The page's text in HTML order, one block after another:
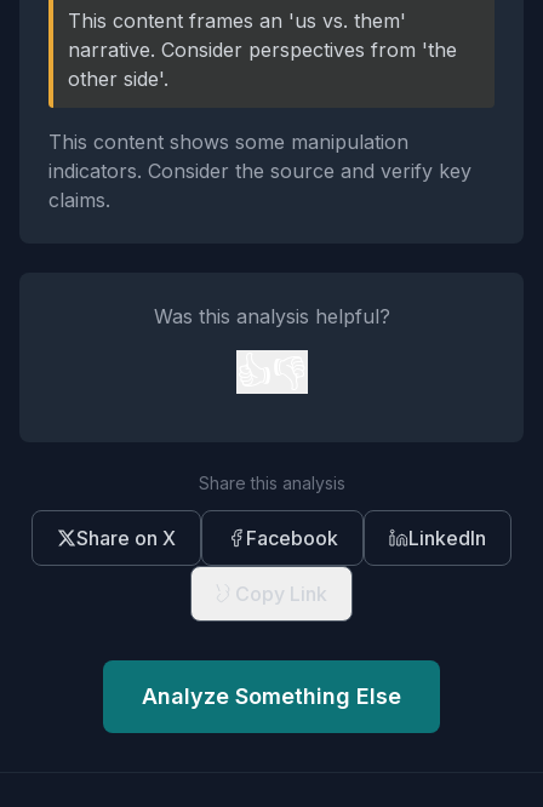
This content frames an 'us vs. them'
narrative. Consider perspectives from 'the
other side'.
This content shows some manipulation
indicators. Consider the source and verify key
claims.
Was this analysis helpful?
Share this analysis
Share on X Facebook LinkedIn
Copy Link
Analyze Something Else